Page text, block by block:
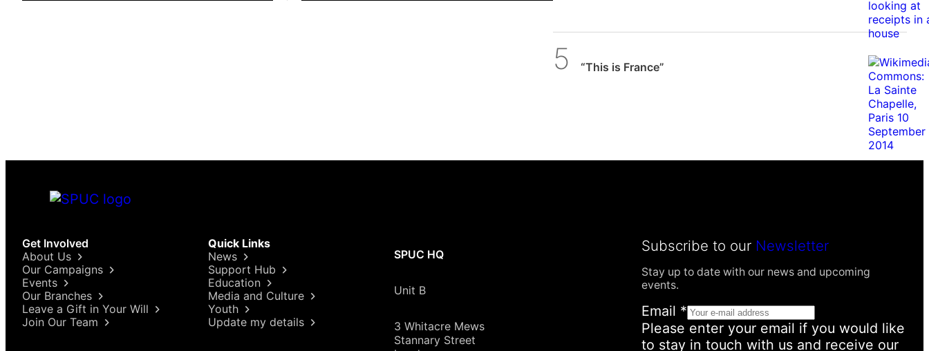
“This is France”
Get Involved
About Us
Our Campaigns
Events
Our Branches
Leave a Gift in Your Will
Join Our Team
Quick Links
News
Support Hub
Education
Media and Culture
Youth
Update my details
SPUC HQ
Unit B
3 Whitacre Mews
Stannary Street
Subscribe to our Newsletter
Stay up to date with our news and upcoming
events.
Email *
Please enter your email if you would like
to stay in touch with us and receive our